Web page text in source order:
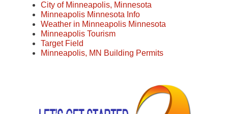
City of Minneapolis, Minnesota
Minneapolis Minnesota Info
Weather in Minneapolis Minnesota
Minneapolis Tourism
Target Field
Minneapolis, MN Building Permits